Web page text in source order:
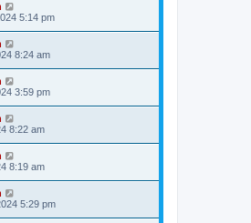
5:14 pm
8:24 am
3:59 pm
8:22 am
8:19 am
5:29 pm